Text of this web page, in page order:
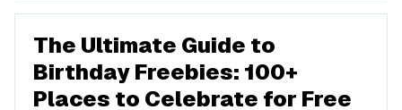
The Ultimate Guide to
Birthday Freebies: 100+
Places to Celebrate for Free